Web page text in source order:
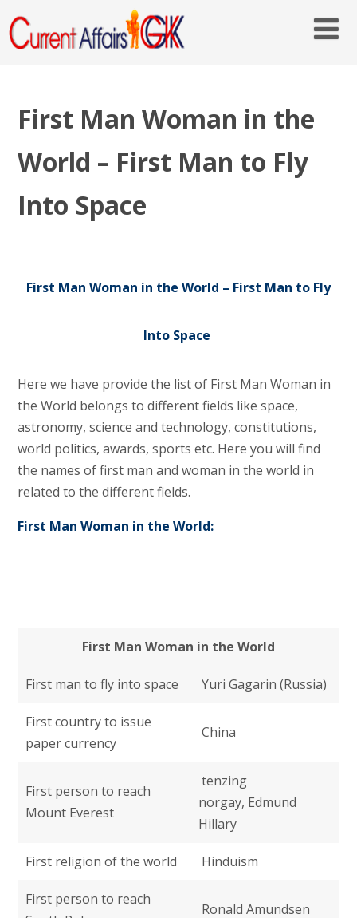
First Man Woman in the
World – First Man to Fly
Into Space
First Man Woman in the World – First Man to Fly
Into Space
Here we have provide the list of First Man Woman in
the World belongs to different fields like space,
astronomy, science and technology, constitutions,
world politics, awards, sports etc. Here you will find
the names of first man and woman in the world in
related to the different fields.
First Man Woman in the World:
First Man Woman in the World
First man to fly into space Yuri Gagarin (Russia)
First country to issue
paper currency
China
First person to reach
Mount Everest
tenzing
norgay, Edmund
Hillary
First religion of the world Hinduism
First person to reach
Ronald Amundsen